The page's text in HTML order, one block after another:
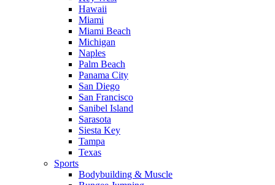
Hawaii
Miami
Miami Beach
Michigan
Naples
Palm Beach
Panama City
San Diego
San Francisco
Sanibel Island
Sarasota
Siesta Key
Tampa
Texas
Sports
Bodybuilding & Muscle